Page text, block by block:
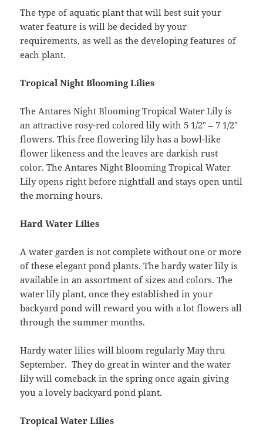
The type of aquatic plant that will best suit your
water feature is will be decided by your
requirements, as well as the developing features of
each plant.
Tropical Night Blooming Lilies
The Antares Night Blooming Tropical Water Lily is
an attractive rosy-red colored lily with 5 1/2″ – 7 1/2″
flowers. This free flowering lily has a bowl-like
flower likeness and the leaves are darkish rust
color. The Antares Night Blooming Tropical Water
Lily opens right before nightfall and stays open until
the morning hours.
Hard Water Lilies
A water garden is not complete without one or more
of these elegant pond plants. The hardy water lily is
available in an assortment of sizes and colors. The
water lily plant, once they established in your
backyard pond will reward you with a lot flowers all
through the summer months.
Hardy water lilies will bloom regularly May thru
September. They do great in winter and the water
lily will comeback in the spring once again giving
you a lovely backyard pond plant.
Tropical Water Lilies